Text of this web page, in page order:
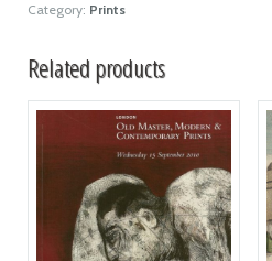
Category: Prints
Related products